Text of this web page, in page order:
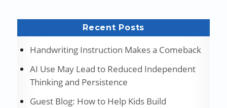
Recent Posts
Handwriting Instruction Makes a Comeback
AI Use May Lead to Reduced Independent
Thinking and Persistence
Guest Blog: How to Help Kids Build